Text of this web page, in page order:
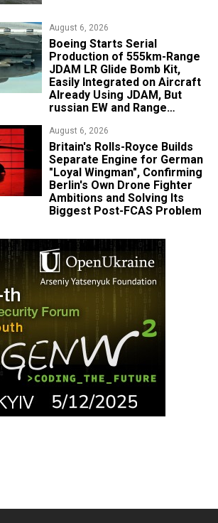
August 6, 2026
Boeing Starts Serial
Production of 555km-Range
JDAM LR Glide Bomb Kit,
Easily Integrated on Aircraft
Already Using JDAM, But
russian EW and Range
August 6, 2026
Britain's Rolls-Royce Builds
Separate Engine for German
"Loyal Wingman", Confirming
Berlin's Own Drone Fighter
Ambitions and Solving Its
Biggest Post-FCAS Problem